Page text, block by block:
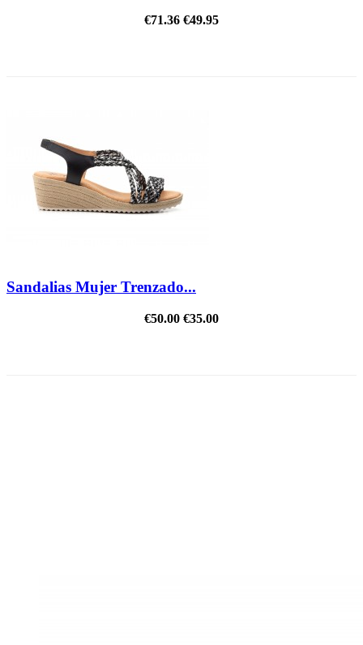
€71.36 €49.95
Sandalias Mujer Trenzado...
€50.00 €35.00